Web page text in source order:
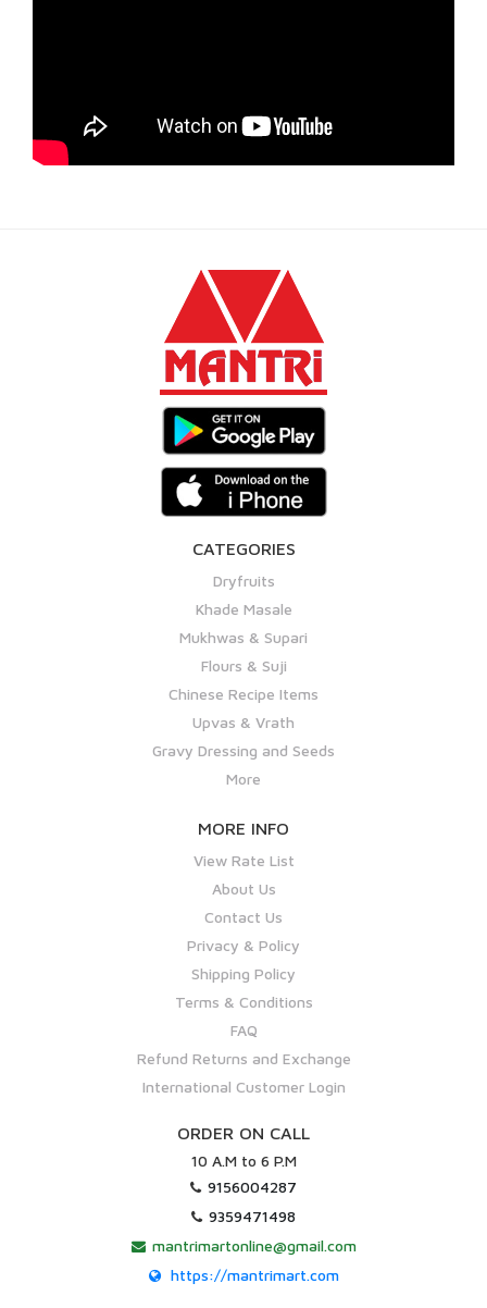
CATEGORIES
Dryfruits
Khade Masale
Mukhwas & Supari
Flours & Suji
Chinese Recipe Items
Upvas & Vrath
Gravy Dressing and Seeds
More
MORE INFO
View Rate List
About Us
Contact Us
Privacy & Policy
Shipping Policy
Terms & Conditions
FAQ
Refund Returns and Exchange
International Customer Login
ORDER ON CALL
10 A.M to 6 P.M
9156004287
9359471498
mantrimartonline@gmail.com
https://mantrimart.com